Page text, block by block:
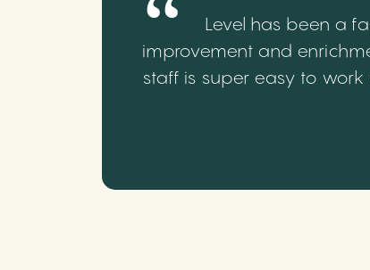
Level has been a
improvement and
staff is super easy to